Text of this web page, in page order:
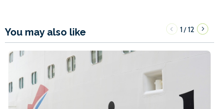
You may also like 1/12